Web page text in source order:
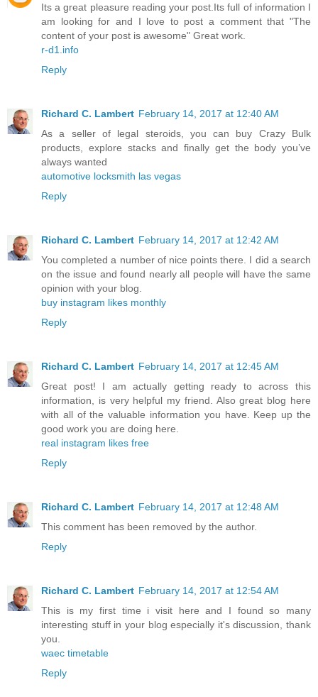
Its a great pleasure reading your post.Its full of information I
am looking for and I love to post a comment that "The
content of your post is awesome" Great work.
r-d1.info
Reply
Richard C. Lambert February 14, 2017 at 12:40 AM
As a seller of legal steroids, you can buy Crazy Bulk
products, explore stacks and finally get the body you’ve
always wanted
automotive locksmith las vegas
Reply
Richard C. Lambert February 14, 2017 at 12:42 AM
You completed a number of nice points there. I did a search
on the issue and found nearly all people will have the same
opinion with your blog.
buy instagram likes monthly
Reply
Richard C. Lambert February 14, 2017 at 12:45 AM
Great post! I am actually getting ready to across this
information, is very helpful my friend. Also great blog here
with all of the valuable information you have. Keep up the
good work you are doing here.
real instagram likes free
Reply
Richard C. Lambert February 14, 2017 at 12:48 AM
This comment has been removed by the author.
Reply
Richard C. Lambert February 14, 2017 at 12:54 AM
This is my first time i visit here and I found so many
interesting stuff in your blog especially it's discussion, thank
you.
waec timetable
Reply